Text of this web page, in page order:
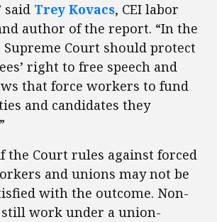
said Trey Kovacs, CEI labor
author of the report. “In the
Supreme Court should protect
right to free speech and
that force workers to fund
and candidates they
the Court rules against forced
and unions may not be
with the outcome. Non-
work under a union-